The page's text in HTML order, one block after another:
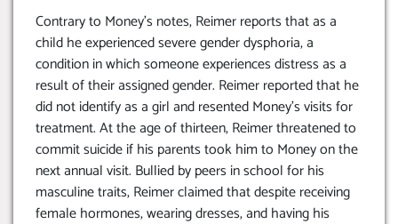
Contrary to Money’s notes, Reimer reports that as a
child he experienced severe gender dysphoria, a
condition in which someone experiences distress as a
result of their assigned gender. Reimer reported that he
did not identify as a girl and resented Money’s visits for
treatment. At the age of thirteen, Reimer threatened to
commit suicide if his parents took him to Money on the
next annual visit. Bullied by peers in school for his
masculine traits, Reimer claimed that despite receiving
female hormones, wearing dresses, and having his